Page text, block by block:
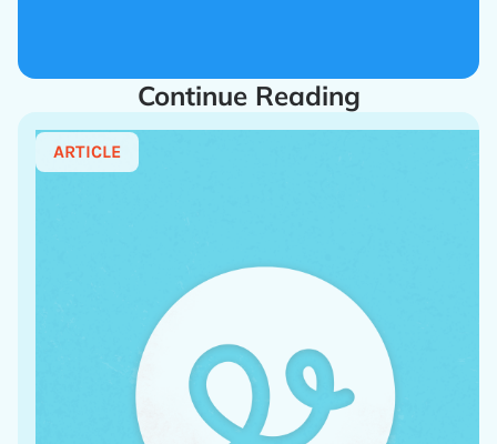
Continue Reading
ARTICLE